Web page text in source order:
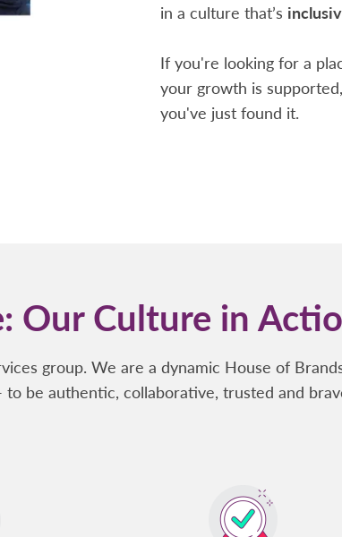
in a culture that’s
If you're looking for a
your growth is
you've just found it.
Our Culture in
group. We are a dynamic House of
to be authentic, collaborative, trusted and